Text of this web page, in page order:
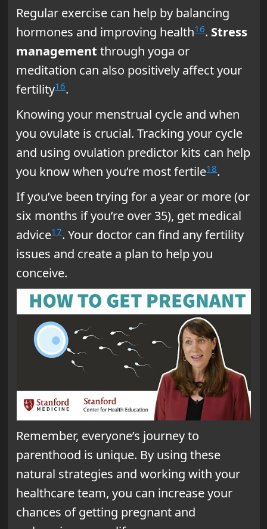
Regular exercise can help by balancing
hormones and improving health16. Stress
management through yoga or
meditation can also positively affect your
fertility16.
Knowing your menstrual cycle and when
you ovulate is crucial. Tracking your cycle
and using ovulation predictor kits can help
you know when you’re most fertile18.
If you’ve been trying for a year or more (or
six months if you’re over 35), get medical
advice17. Your doctor can find any fertility
issues and create a plan to help you
conceive.
Remember, everyone’s journey to
parenthood is unique. By using these
natural strategies and working with your
healthcare team, you can increase your
chances of getting pregnant and